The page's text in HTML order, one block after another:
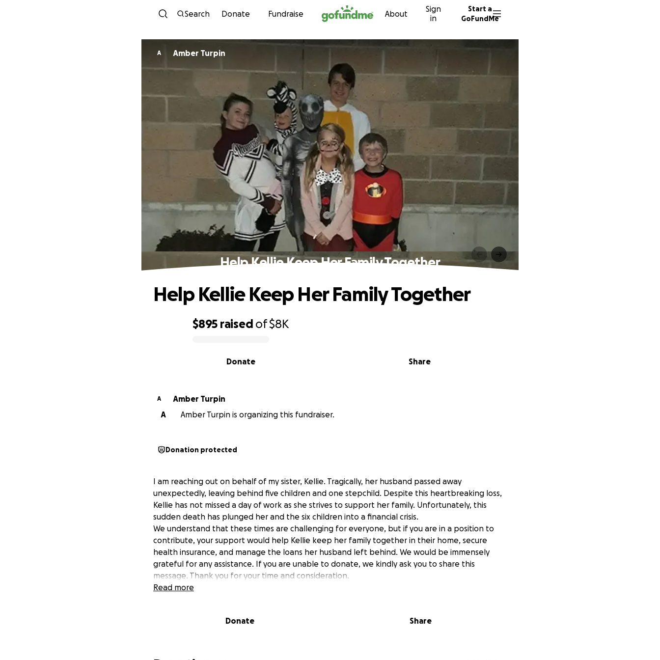
Skip to content
Search Donate Fundraise About
Sign
in
Start a
GoFundMe
A Amber Turpin
Help Kellie Keep Her Family Together
$895 raised of$8K
Share
Donate
Help Kellie Keep Her Family Together
A
Amber Turpin
A
Amber Turpin is organizing this fundraiser.
Donation protected
I am reaching out on behalf of my sister, Kellie. Tragically, her husband passed away
unexpectedly, leaving behind five children and one stepchild. Despite this heartbreaking loss,
Kellie has not missed a day of work as she strives to support her family. Unfortunately, this
sudden death has plunged her and the six children into a financial crisis.
We understand that these times are challenging for everyone, but if you are in a position to
contribute, your support would help Kellie keep her family together in their home, secure
health insurance, and manage the loans her husband left behind. We would be immensely
grateful for any assistance. If you are unable to donate, we kindly ask you to share this
message. Thank you for your time and consideration.
Read more
Donate Share